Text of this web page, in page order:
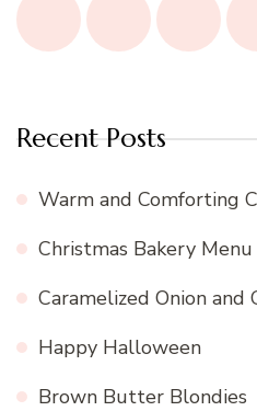
Recent Posts
Warm and Comforting
Christmas Bakery Menu
Caramelized Onion and
Happy Halloween
Brown Butter Blondies